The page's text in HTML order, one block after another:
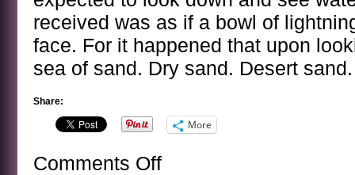
received was as if a bowl of
face. For it happened that upon
sea of sand. Dry sand. Desert
Share:
More
Comments Offon